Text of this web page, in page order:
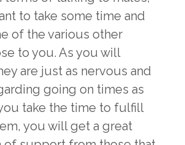
to take some time and
of the various other
to you. As you will
are just as nervous and
going on times as
take the time to fulfill
you will get a great